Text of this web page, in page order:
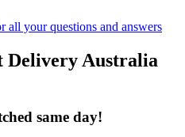
all your questions and answers
Delivery Australia
same day!